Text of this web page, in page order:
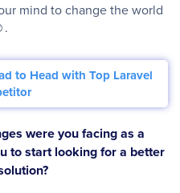
mind to change the world
to Head with Top Laravel
were you facing as a
to start looking for a better